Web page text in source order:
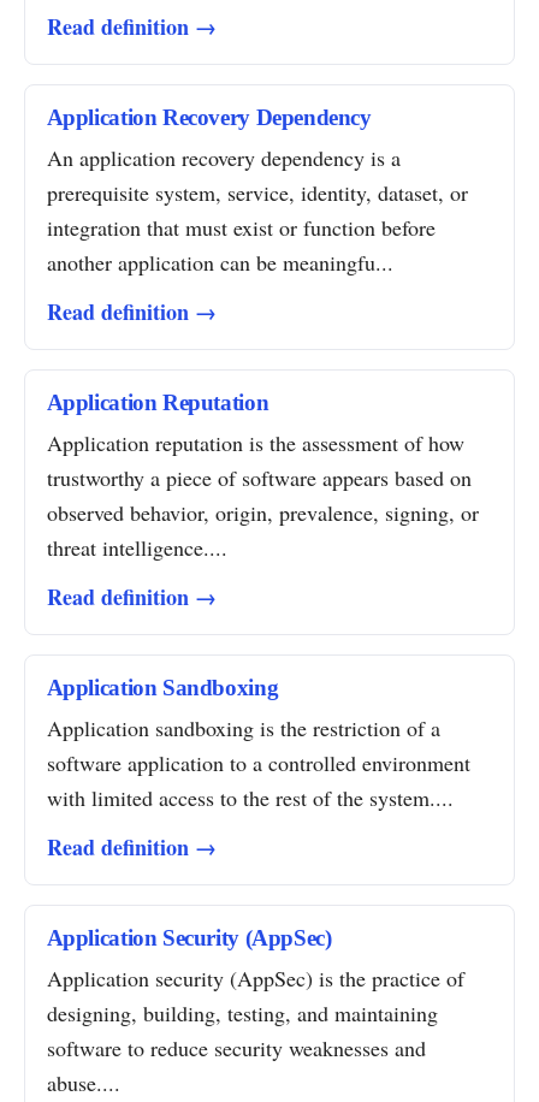
Read definition →
Application Recovery Dependency
An application recovery dependency is a
prerequisite system, service, identity, dataset, or
integration that must exist or function before
another application can be meaningfu...
Read definition →
Application Reputation
Application reputation is the assessment of how
trustworthy a piece of software appears based on
observed behavior, origin, prevalence, signing, or
threat intelligence....
Read definition →
Application Sandboxing
Application sandboxing is the restriction of a
software application to a controlled environment
with limited access to the rest of the system....
Read definition →
Application Security (AppSec)
Application security (AppSec) is the practice of
designing, building, testing, and maintaining
software to reduce security weaknesses and
abuse....